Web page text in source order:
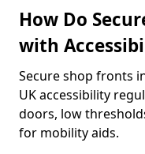
How Do
with
Secure shop fronts
UK accessibility
doors, low
for mobility aids.